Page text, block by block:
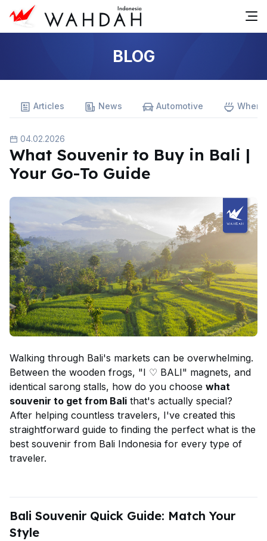
BLOG
Articles News Automotive
04.02.2026
What Souvenir to Buy in Bali |
Your Go-To Guide
Walking through Bali's markets can be overwhelming.
Between the wooden frogs, "I ♡ BALI" magnets, and
identical sarong stalls, how do you choose what
souvenir to get from Bali that's actually special?
After helping countless travelers, I've created this
straightforward guide to finding the perfect what is the
best souvenir from Bali Indonesia for every type of
traveler.
Bali Souvenir Quick Guide: Match Your
Style